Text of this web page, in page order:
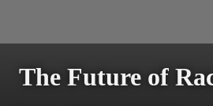
The Future of